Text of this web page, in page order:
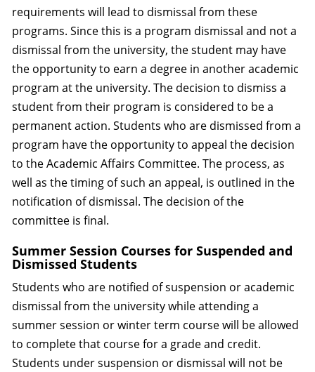
requirements will lead to dismissal from these
programs. Since this is a program dismissal and not a
dismissal from the university, the student may have
the opportunity to earn a degree in another academic
program at the university. The decision to dismiss a
student from their program is considered to be a
permanent action. Students who are dismissed from a
program have the opportunity to appeal the decision
to the Academic Affairs Committee. The process, as
well as the timing of such an appeal, is outlined in the
notification of dismissal. The decision of the
committee is final.
Summer Session Courses for Suspended and
Dismissed Students
Students who are notified of suspension or academic
dismissal from the university while attending a
summer session or winter term course will be allowed
to complete that course for a grade and credit.
Students under suspension or dismissal will not be